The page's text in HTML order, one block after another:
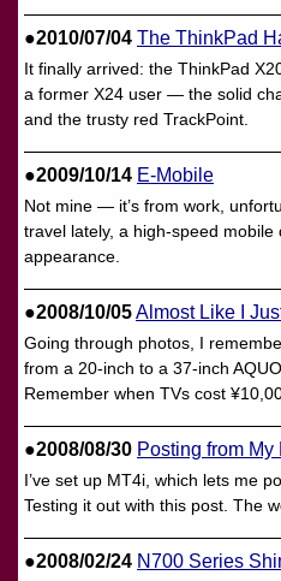
●2010/07/04 The ThinkPad
It finally arrived: the ThinkPad
a former X24 user — the solid
and the trusty red TrackPoint.
●2009/10/14 E-Mobile
Not mine — it’s from work,
travel lately, a high-speed
appearance.
●2008/10/05Almost Like I
Going through photos, I
from a 20-inch to a 37-inch
Remember when TVs cost
●2008/08/30 Posting from My
I’ve set up MT4i, which lets me
Testing it out with this post. The
●2008/02/24 N700 Series